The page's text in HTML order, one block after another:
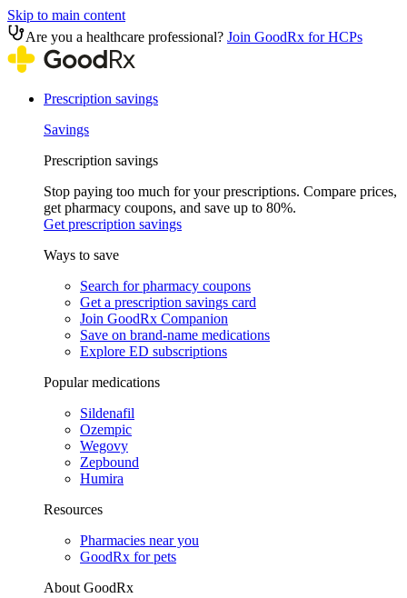
Skip to main content
Are you a healthcare professional? Join GoodRx for HCPs
Prescription savings
Savings
Prescription savings
Stop paying too much for your prescriptions. Compare prices,
get pharmacy coupons, and save up to 80%.
Get prescription savings
Ways to save
Search for pharmacy coupons
Get a prescription savings card
Join GoodRx Companion
Save on brand-name medications
Explore ED subscriptions
Popular medications
Sildenafil
Ozempic
Wegovy
Zepbound
Humira
Resources
Pharmacies near you
GoodRx for pets
About GoodRx